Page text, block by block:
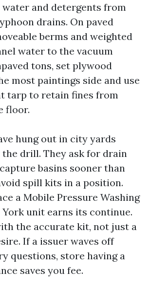
and detergents from
drains. On paved
berms and weighted
water to the vacuum
tons, set plywood
most paintings side and use
tarp to retain fines from
floor.
hung out in city yards
drill. They ask for drain
basins sooner than
spill kits in a position.
a Mobile Pressure Washing
unit earns its continue.
the accurate kit, not just a
If a issuer waves off
questions, store having a
saves you fee.